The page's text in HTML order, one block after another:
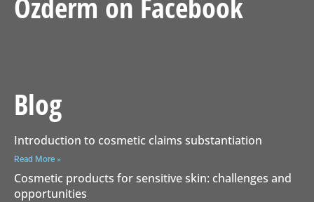
Blog
Introduction to cosmetic claims substantiation
Read More »
Cosmetic products for sensitive skin: challenges and
opportunities